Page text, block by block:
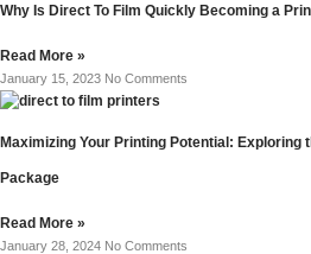
Why Is Direct To Film Quickly Becoming a
Read More »
January 15, 2023 No Comments
Maximizing Your Printing Potential: Exploring
Package
Read More »
January 28, 2024 No Comments